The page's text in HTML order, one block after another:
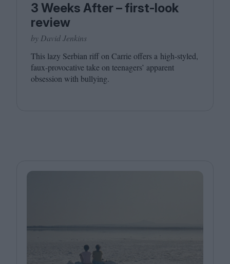
3 Weeks After – first-look
review
by David Jenkins
This lazy Serbian riff on Carrie offers a high-styled,
faux-provocative take on teenagers’ apparent
obsession with bullying.